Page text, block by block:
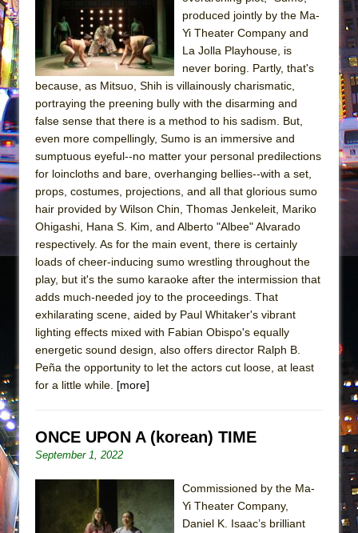
Julius Caesar (Ensemble Shakespeare
Company)
The Taming of the Shrew
Are You Now or Have You Ever Been: An
Henry VI: A Trilogy in Two Parts
The Potluck
What a World! What a World!
Suddenly Last Summer
ON THE TOWN WITH CHIP DEFFAA…. AT “A
Pied À Terre
A Walk on the Moon
ON THE TOWN WITH CHIP DEFFAA…
MEETING CABARET’S YOUNGEST ARTIST,
ETHAN MATHIAS
That Math Show
Dad Don’t Read This
La Cage aux Folles (New York City Center
produced jointly by the Ma-
Yi Theater Company and
La Jolla Playhouse, is
never boring. Partly, that's
because, as Mitsuo, Shih is villainously charismatic,
portraying the preening bully with the disarming and
false sense that there is a method to his sadism. But,
even more compellingly, Sumo is an immersive and
sumptuous eyeful--no matter your personal predilections
for loincloths and bare, overhanging bellies--with a set,
props, costumes, projections, and all that glorious sumo
hair provided by Wilson Chin, Thomas Jenkeleit, Mariko
Ohigashi, Hana S. Kim, and Alberto "Albee" Alvarado
respectively. As for the main event, there is certainly
loads of cheer-inducing sumo wrestling throughout the
play, but it's the sumo karaoke after the intermission that
adds much-needed joy to the proceedings. That
exhilarating scene, aided by Paul Whitaker's vibrant
lighting effects mixed with Fabian Obispo's equally
energetic sound design, also offers director Ralph B.
Peña the opportunity to let the actors cut loose, at least
for a little while. [more]
ONCE UPON A (korean) TIME
September 1, 2022
Commissioned by the Ma-
Yi Theater Company,
Daniel K. Isaac’s brilliant